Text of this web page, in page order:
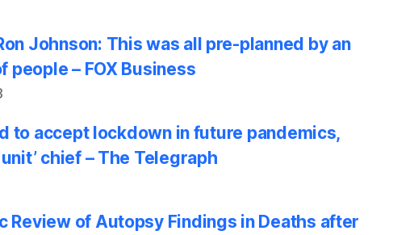
Johnson: This was all pre-planned by an
people – FOX Business
to accept lockdown in future pandemics,
chief – The Telegraph
Review of Autopsy Findings in Deaths after